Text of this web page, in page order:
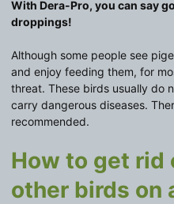
With Dera-Pro, you can say
droppings!
Although some people see
and enjoy feeding them, for
threat. These birds usually do
carry dangerous diseases.
recommended.
How to get rid
other birds on